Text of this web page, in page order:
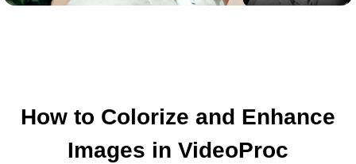
How to Colorize and Enhance
Images in VideoProc